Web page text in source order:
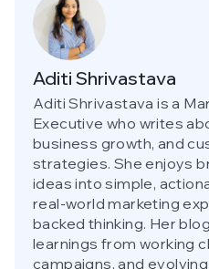
Aditi Shrivastava
Aditi Shrivastava is a
Executive who writes
business growth, and
strategies. She enjoys
ideas into simple,
real-world marketing
backed thinking. Her
learnings from working
campaigns, and